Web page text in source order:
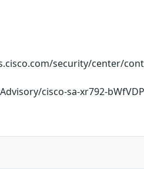
security/center/
cisco-sa-xr792-